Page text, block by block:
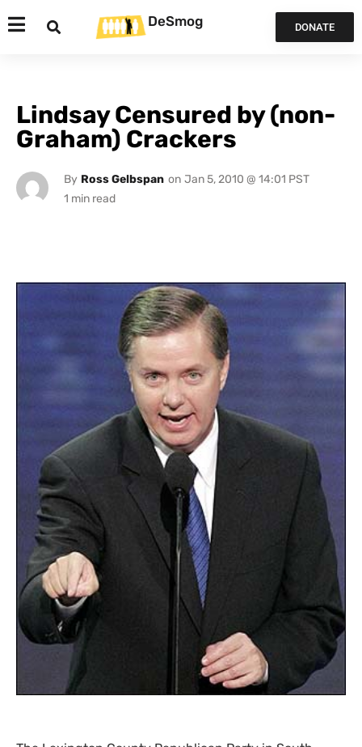
DeSmog DONATE
Lindsay Censured by (non-
Graham) Crackers
By Ross Gelbspan on Jan 5, 2010 @ 14:01 PST